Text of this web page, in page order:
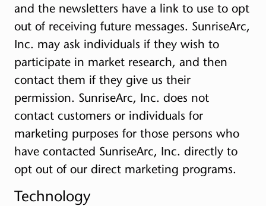
and the newsletters have a link to use to opt
out of receiving future messages. SunriseArc,
Inc. may ask individuals if they wish to
participate in market research, and then
contact them if they give us their
permission. SunriseArc, Inc. does not
contact customers or individuals for
marketing purposes for those persons who
have contacted SunriseArc, Inc. directly to
opt out of our direct marketing programs.
Technology